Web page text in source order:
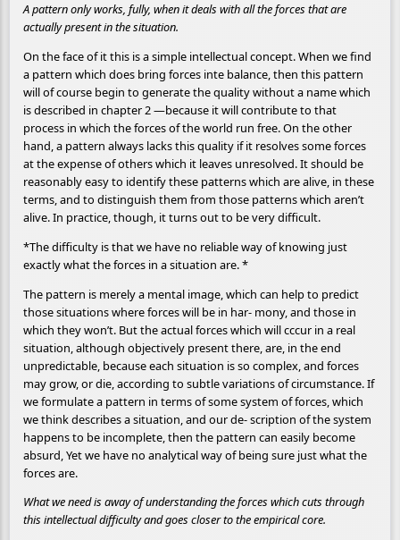
A pattern only works, fully, when it deals with all the forces that are
actually present in the situation.
On the face of it this is a simple intellectual concept. When we find
a pattern which does bring forces inte balance, then this pattern
will of course begin to generate the quality without a name which
is described in chapter 2 —because it will contribute to that
process in which the forces of the world run free. On the other
hand, a pattern always lacks this quality if it resolves some forces
at the expense of others which it leaves unresolved. It should be
reasonably easy to identify these patterns which are alive, in these
terms, and to distinguish them from those patterns which aren’t
alive. In practice, though, it turns out to be very difficult.
*The difficulty is that we have no reliable way of knowing just
exactly what the forces in a situation are. *
The pattern is merely a mental image, which can help to predict
those situations where forces will be in har- mony, and those in
which they won’t. But the actual forces which will cccur in a real
situation, although objectively present there, are, in the end
unpredictable, because each situation is so complex, and forces
may grow, or die, according to subtle variations of circumstance. If
we formulate a pattern in terms of some system of forces, which
we think describes a situation, and our de- scription of the system
happens to be incomplete, then the pattern can easily become
absurd, Yet we have no analytical way of being sure just what the
forces are.
What we need is away of understanding the forces which cuts through
this intellectual difficulty and goes closer to the empirical core.